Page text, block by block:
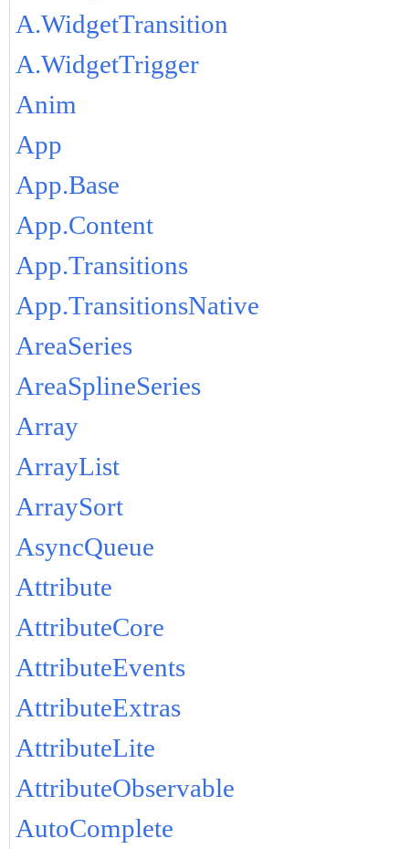
A.WidgetTransition
A.WidgetTrigger
Anim
App
App.Base
App.Content
App.Transitions
App.TransitionsNative
AreaSeries
AreaSplineSeries
Array
ArrayList
ArraySort
AsyncQueue
Attribute
AttributeCore
AttributeEvents
AttributeExtras
AttributeLite
AttributeObservable
AutoComplete